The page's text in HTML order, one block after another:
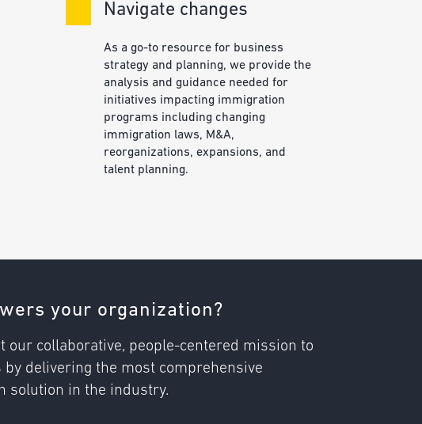
Navigate changes
As a go-to resource for business
strategy and planning, we provide the
analysis and guidance needed for
initiatives impacting immigration
programs including changing
immigration laws, M&A,
reorganizations, expansions, and
talent planning.
your organization?
our collaborative, people-centered mission to
by delivering the most comprehensive
solution in the industry.